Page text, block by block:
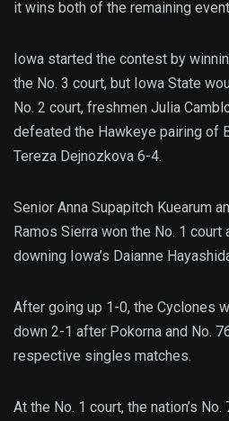
it wins both of the remaining
Iowa started the contest by
the No. 3 court, but Iowa State
No. 2 court, freshmen Julia
defeated the Hawkeye pairing of
Tereza Dejnozkova 6-4.
Senior Anna Supapitch Kuearum
Ramos Sierra won the No. 1
downing Iowa’s Daianne
After going up 1-0, the Cyclones
down 2-1 after Pokorna and No.
respective singles matches.
At the No. 1 court, the nation’s